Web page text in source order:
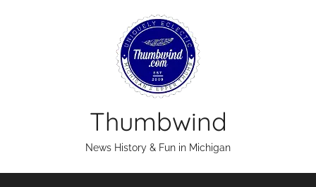
Thumbwind
News History & Fun in Michigan